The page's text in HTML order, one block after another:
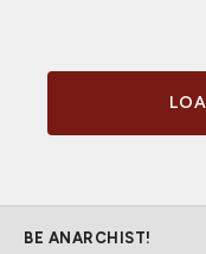
BE ANARCHIST!